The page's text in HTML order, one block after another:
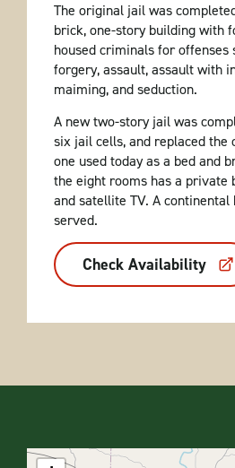
The original jail was
brick, one-story building with
housed criminals for offenses
forgery, assault, assault with
maiming, and seduction.
A new two-story jail was
six jail cells, and replaced the
one used today as a bed and
the eight rooms has a private
and satellite TV. A
served.
Check Availability